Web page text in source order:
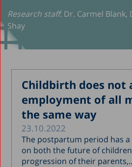
Research staff: Dr. Carmel Blank,
Shay
Childbirth does not
employment of all
the same way
23.10.2022
The postpartum period has
on both the future of
progression of their